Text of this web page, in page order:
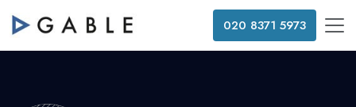
020 8371 5973